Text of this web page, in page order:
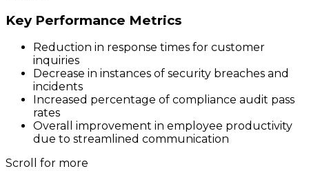
Key Performance Metrics
Reduction in response times for customer
inquiries
Decrease in instances of security breaches and
incidents
Increased percentage of compliance audit pass
rates
Overall improvement in employee productivity
due to streamlined communication
Scroll for more